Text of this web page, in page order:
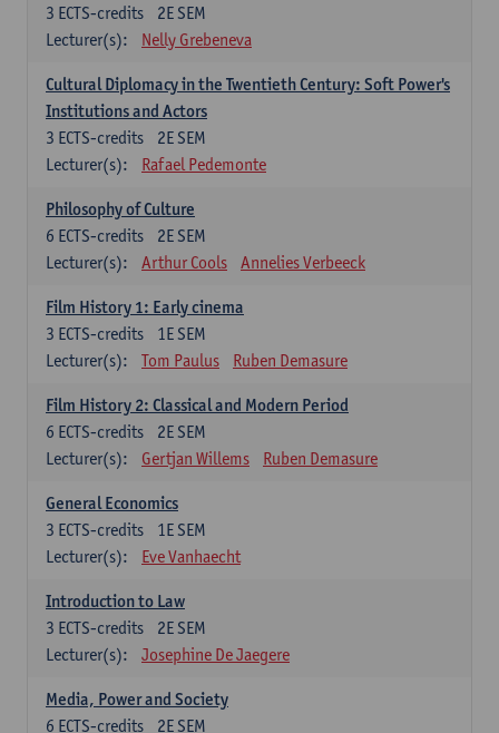
2E SEM
3 ECTS-credits
Lecturer(s):
Nelly Grebeneva
Cultural Diplomacy in the Twentieth Century: Soft Power's
Institutions and Actors
2E SEM
3 ECTS-credits
Lecturer(s):
Rafael Pedemonte
Philosophy of Culture
2E SEM
6 ECTS-credits
Lecturer(s):
Arthur Cools Annelies Verbeeck
Film History 1: Early cinema
1E SEM
3 ECTS-credits
Lecturer(s):
Tom Paulus Ruben Demasure
Film History 2: Classical and Modern Period
2E SEM
6 ECTS-credits
Lecturer(s):
Gertjan Willems Ruben Demasure
General Economics
1E SEM
3 ECTS-credits
Lecturer(s):
Eve Vanhaecht
Introduction to Law
2E SEM
3 ECTS-credits
Lecturer(s):
Josephine De Jaegere
Media, Power and Society
2E SEM
6 ECTS-credits